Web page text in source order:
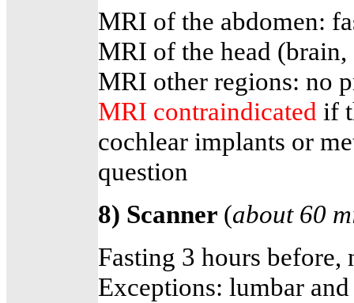
MRI of the abdomen:
MRI of the head
MRI other regions: no
MRI contraindicated if
cochlear implants or
question
8) Scanner (about 60
Fasting 3 hours before,
Exceptions: lumbar